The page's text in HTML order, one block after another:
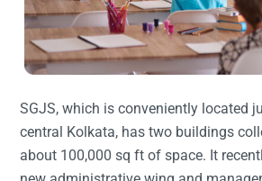
SGJS, which is conveniently located
central Kolkata, has two buildings
about 100,000 sq ft of space. It